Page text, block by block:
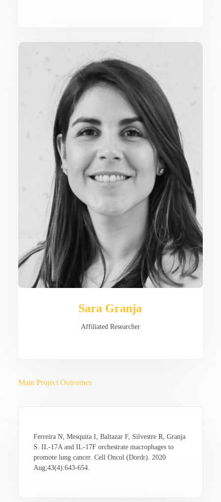
Sara Granja
Affiliated Researcher
Main Project Outcomes
Ferreira N, Mesquita I, Baltazar F, Silvestre R, Granja
S. IL-17A and IL-17F orchestrate macrophages to
promote lung cancer. Cell Oncol (Dordr). 2020
Aug;43(4):643-654.